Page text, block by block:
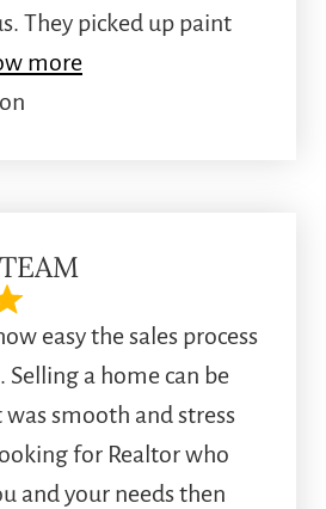
They picked up paint
more
easy the sales process
Selling a home can be
smooth and stress
for Realtor who
and your needs then